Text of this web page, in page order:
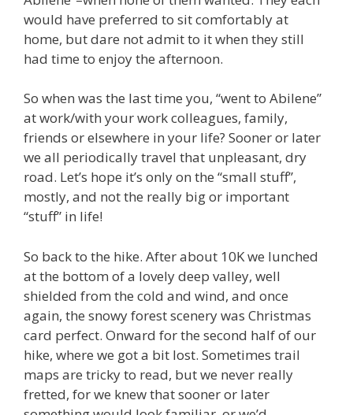
would have preferred to sit comfortably at
home, but dare not admit to it when they still
had time to enjoy the afternoon.
So when was the last time you, “went to Abilene”
at work/with your work colleagues, family,
friends or elsewhere in your life? Sooner or later
we all periodically travel that unpleasant, dry
road. Let’s hope it’s only on the “small stuff”,
mostly, and not the really big or important
“stuff” in life!
So back to the hike. After about 10K we lunched
at the bottom of a lovely deep valley, well
shielded from the cold and wind, and once
again, the snowy forest scenery was Christmas
card perfect. Onward for the second half of our
hike, where we got a bit lost. Sometimes trail
maps are tricky to read, but we never really
fretted, for we knew that sooner or later